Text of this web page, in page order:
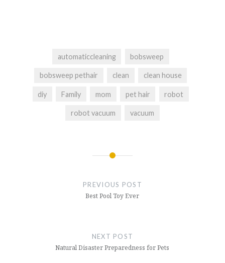
automaticcleaning bobsweep
bobsweep pethair clean clean house
diy Family mom pet hair robot
robot vacuum vacuum
PREVIOUS POST
Best Pool Toy Ever
NEXT POST
Natural Disaster Preparedness for Pets